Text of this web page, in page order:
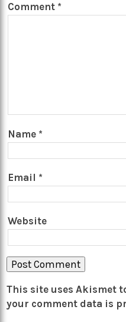
Comment *
Name *
Email *
Website
This site uses Akismet
your comment data is